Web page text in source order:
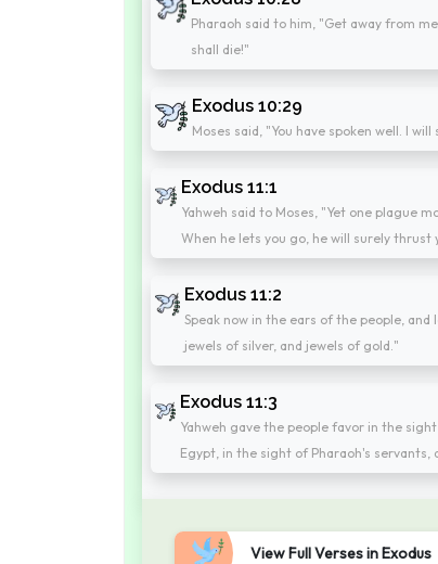
Pharaoh said to him, "Get away from
shall die!"
Exodus 10:29
Moses said, "You have spoken well. I
Exodus 11:1
Yahweh said to Moses, "Yet one plague
When he lets you go, he will surely thrust
Exodus 11:2
Speak now in the ears of the people,
jewels of silver, and jewels of gold."
Exodus 11:3
Yahweh gave the people favor in the
Egypt, in the sight of Pharaoh's servants,
View Full Verses in Exodus